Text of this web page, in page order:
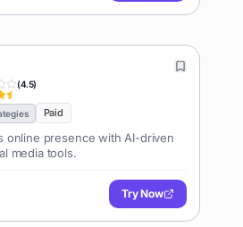
(4.5)
Paid
online presence with AI-driven
media tools.
Try Now